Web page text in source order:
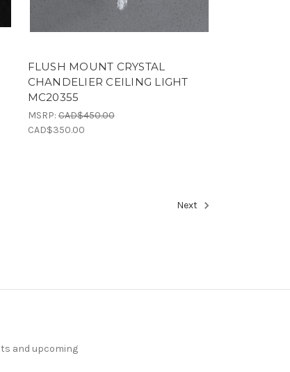
FLUSH MOUNT CRYSTAL
CHANDELIER CEILING LIGHT
MC20355
MSRP:CAD$450.00
CAD$350.00
Next
and upcoming